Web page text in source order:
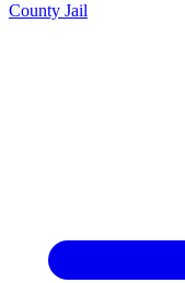
County Jail